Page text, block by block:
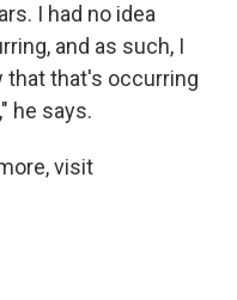
I had no idea
and as such, I
that that's occurring
he says.
visit